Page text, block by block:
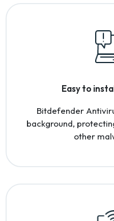
Easy to
Bitdefender
background,
other